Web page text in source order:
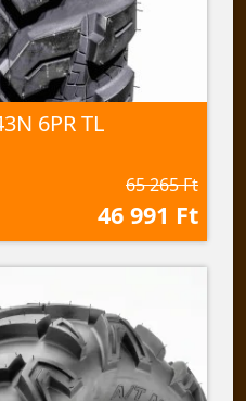
6PR TL
65 265 Ft
46 991 Ft